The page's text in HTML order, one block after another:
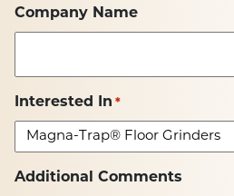
Company Name
Interested In *
Additional Comments